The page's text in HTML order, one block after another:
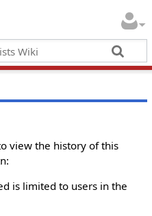
view the history of this
is limited to users in the